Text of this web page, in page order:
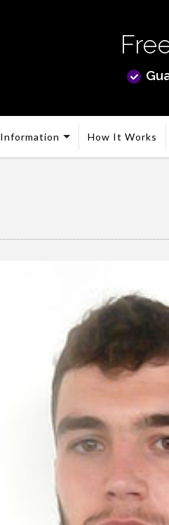
Information How It Works